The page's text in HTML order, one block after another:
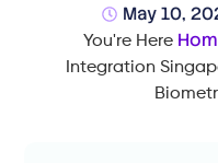
May 10,
You're Here
Integration